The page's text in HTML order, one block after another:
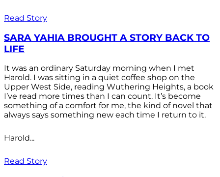
Read Story
SARA YAHIA BROUGHT A STORY BACK TO
LIFE
It was an ordinary Saturday morning when I met
Harold. I was sitting in a quiet coffee shop on the
Upper West Side, reading Wuthering Heights, a book
I’ve read more times than I can count. It’s become
something of a comfort for me, the kind of novel that
always says something new each time I return to it.
Harold...
Read Story